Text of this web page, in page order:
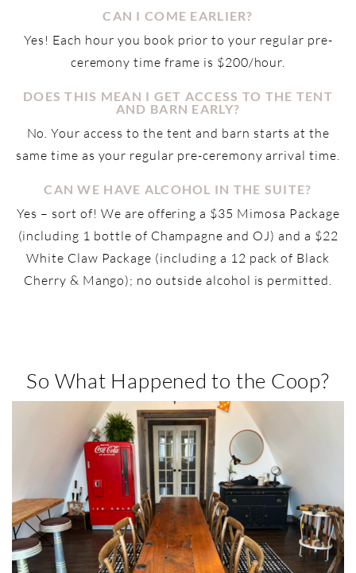
CAN I COME EARLIER?
Yes! Each hour you book prior to your regular pre-
ceremony time frame is $200/hour.
DOES THIS MEAN I GET ACCESS TO THE TENT
AND BARN EARLY?
No. Your access to the tent and barn starts at the
same time as your regular pre-ceremony arrival time.
CAN WE HAVE ALCOHOL IN THE SUITE?
Yes – sort of! We are offering a $35 Mimosa Package
(including 1 bottle of Champagne and OJ) and a $22
White Claw Package (including a 12 pack of Black
Cherry & Mango); no outside alcohol is permitted.
So What Happened to the Coop?